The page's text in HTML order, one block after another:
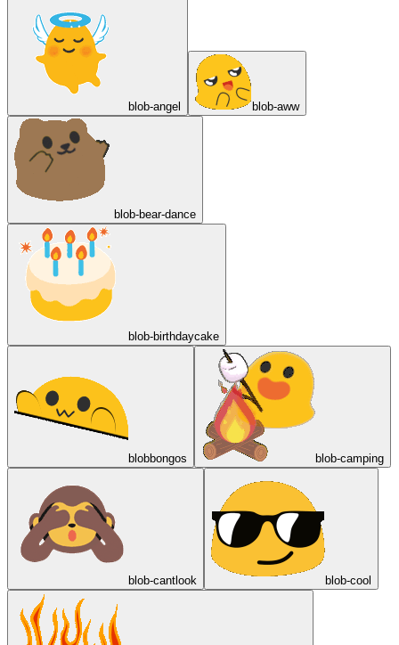
blob-angel blob-aww
blob-bear-dance
blob-birthdaycake
blobbongos blob-camping
blob-cantlook blob-cool